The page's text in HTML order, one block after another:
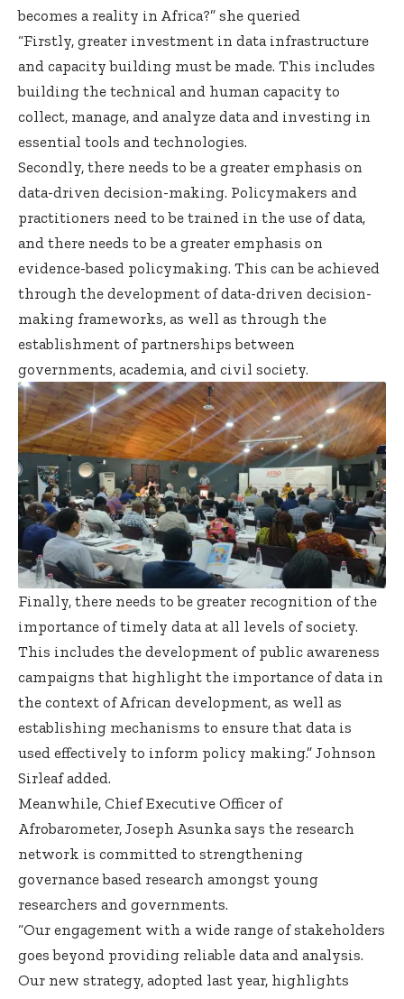
becomes a reality in Africa?” she queried
“Firstly, greater investment in data infrastructure
and capacity building must be made. This includes
building the technical and human capacity to
collect, manage, and analyze data and investing in
essential tools and technologies.
Secondly, there needs to be a greater emphasis on
data-driven decision-making. Policymakers and
practitioners need to be trained in the use of data,
and there needs to be a greater emphasis on
evidence-based policymaking. This can be achieved
through the development of data-driven decision-
making frameworks, as well as through the
establishment of partnerships between
governments, academia, and civil society.
Finally, there needs to be greater recognition of the
importance of timely data at all levels of society.
This includes the development of public awareness
campaigns that highlight the importance of data in
the context of African development, as well as
establishing mechanisms to ensure that data is
used effectively to inform policy making.” Johnson
Sirleaf added.
Meanwhile, Chief Executive Officer of
Afrobarometer, Joseph Asunka says the research
network is committed to strengthening
governance based research amongst young
researchers and governments.
“Our engagement with a wide range of stakeholders
goes beyond providing reliable data and analysis.
Our new strategy, adopted last year, highlights